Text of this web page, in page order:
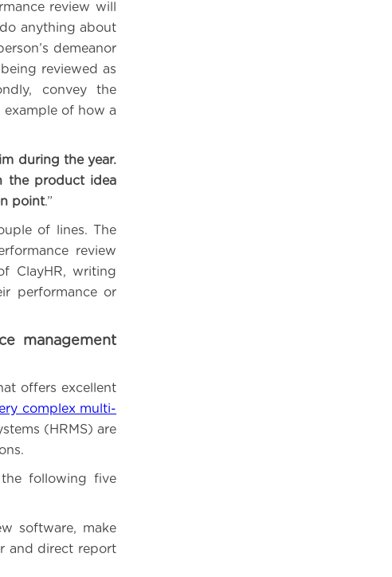
review will
anything about
demeanor
reviewed as
convey the
of how a
during the year.
the product idea
point.”
of lines. The
review
ClayHR, writing
performance or
management
offers excellent
complex multi-
(HRMS) are
the following five
software, make
and direct report